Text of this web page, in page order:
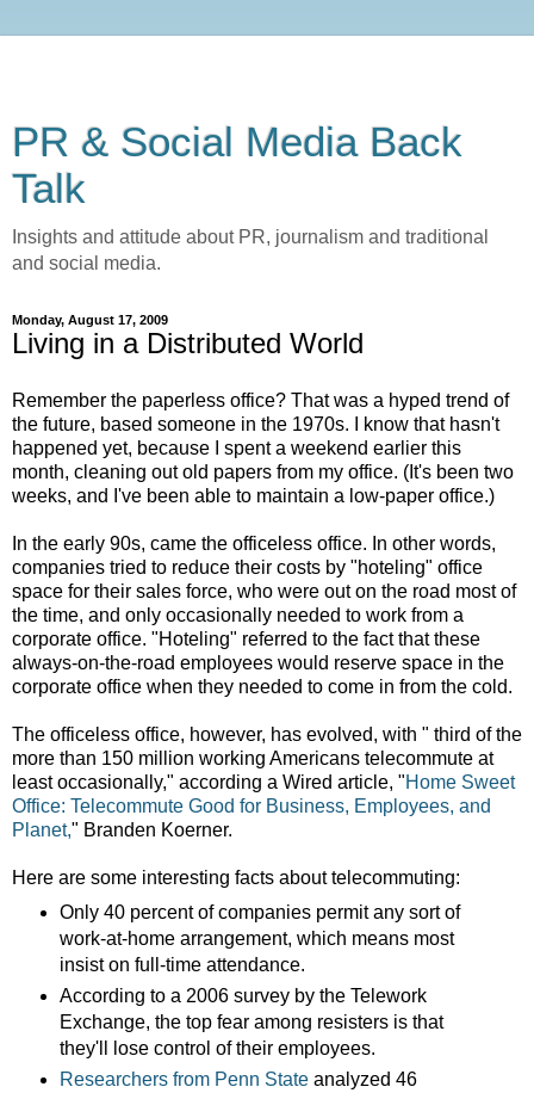
PR & Social Media Back
Talk
Insights and attitude about PR, journalism and traditional
and social media.
Monday, August 17, 2009
Living in a Distributed World
Remember the paperless office? That was a hyped trend of
the future, based someone in the 1970s. I know that hasn't
happened yet, because I spent a weekend earlier this
month, cleaning out old papers from my office. (It's been two
weeks, and I've been able to maintain a low-paper office.)
In the early 90s, came the officeless office. In other words,
companies tried to reduce their costs by "hoteling" office
space for their sales force, who were out on the road most of
the time, and only occasionally needed to work from a
corporate office. "Hoteling" referred to the fact that these
always-on-the-road employees would reserve space in the
corporate office when they needed to come in from the cold.
The officeless office, however, has evolved, with " third of the
more than 150 million working Americans telecommute at
least occasionally," according a Wired article, "Home Sweet
Office: Telecommute Good for Business, Employees, and
Planet," Branden Koerner.
Here are some interesting facts about telecommuting:
Only 40 percent of companies permit any sort of
work-at-home arrangement, which means most
insist on full-time attendance.
According to a 2006 survey by the Telework
Exchange, the top fear among resisters is that
they'll lose control of their employees.
Researchers from Penn Stateanalyzed 46